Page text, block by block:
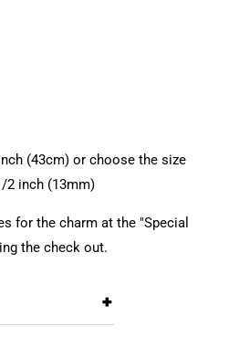
(43cm) or choose the size
2 inch (13mm)
for the charm at the "Special
the check out.
+